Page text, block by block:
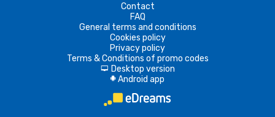
Contact
FAQ
General terms and conditions
Cookies policy
Privacy policy
Terms & Conditions of promo codes
d Desktop version
A Android app